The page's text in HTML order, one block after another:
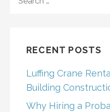
FOR:
RECENT POSTS
Luffing Crane
Building
Why Hiring a